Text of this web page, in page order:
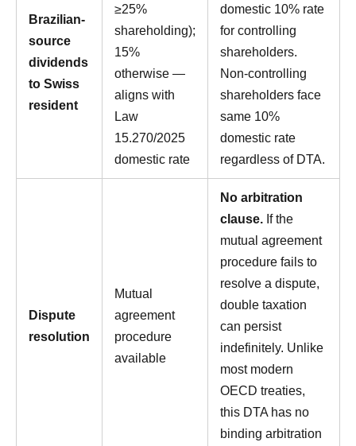
Brazilian-
source
dividends
to Swiss
resident
≥25%
shareholding);
15%
otherwise —
aligns with
Law
15.270/2025
domestic rate
domestic 10% rate
for controlling
shareholders.
Non-controlling
shareholders face
same 10%
domestic rate
regardless of DTA.
Dispute
resolution
Mutual
agreement
procedure
available
No arbitration
clause. If the
mutual agreement
procedure fails to
resolve a dispute,
double taxation
can persist
indefinitely. Unlike
most modern
OECD treaties,
this DTA has no
binding arbitration